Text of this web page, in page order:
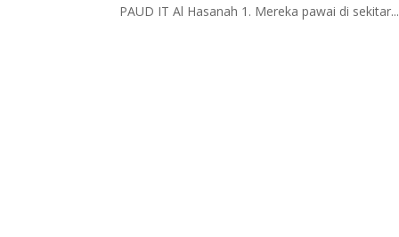
PAUD IT Al Hasanah 1. Mereka pawai di sekitar...